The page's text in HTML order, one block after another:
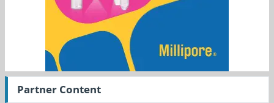
Partner Content